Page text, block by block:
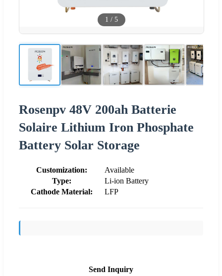
1 / 5
Rosenpv 48V 200ah Batterie
Solaire Lithium Iron Phosphate
Battery Solar Storage
Customization:
Available
Type:
Li-ion Battery
Cathode Material:
LFP
Send Inquiry